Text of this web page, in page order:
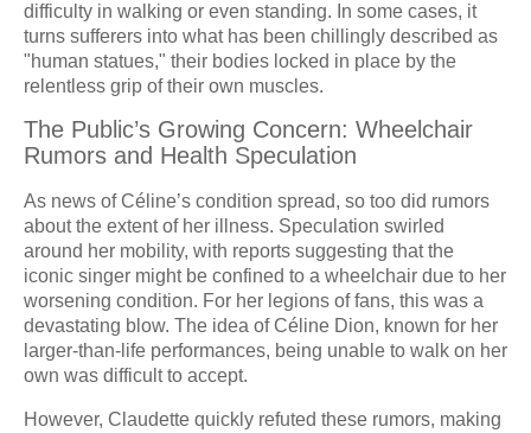
difficulty in walking or even standing. In some cases, it
turns sufferers into what has been chillingly described as
"human statues," their bodies locked in place by the
relentless grip of their own muscles.
The Public’s Growing Concern: Wheelchair
Rumors and Health Speculation
As news of Céline’s condition spread, so too did rumors
about the extent of her illness. Speculation swirled
around her mobility, with reports suggesting that the
iconic singer might be confined to a wheelchair due to her
worsening condition. For her legions of fans, this was a
devastating blow. The idea of Céline Dion, known for her
larger-than-life performances, being unable to walk on her
own was difficult to accept.
However, Claudette quickly refuted these rumors, making